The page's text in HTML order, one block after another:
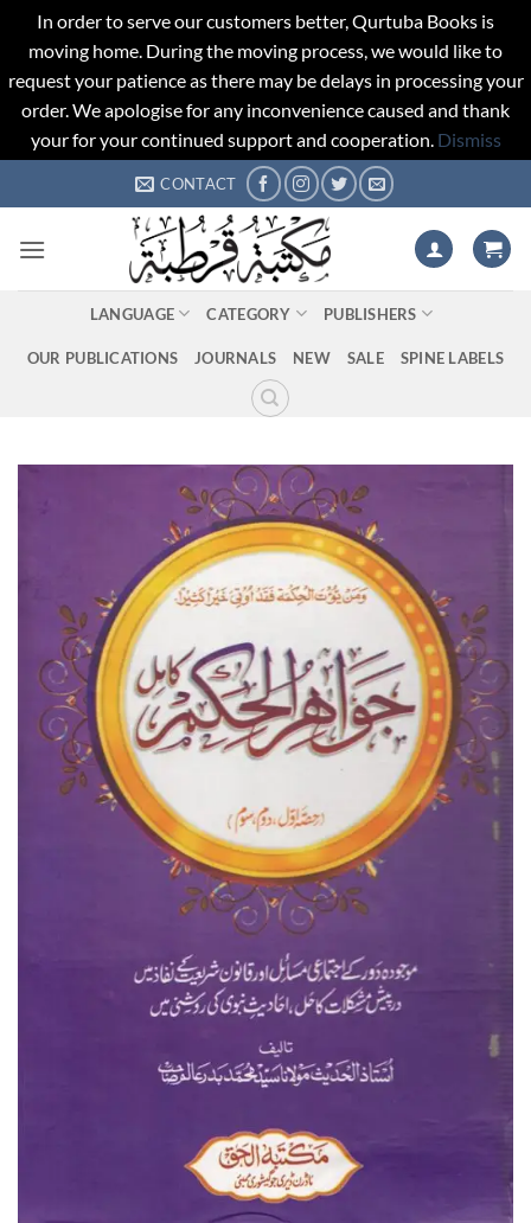
In order to serve our customers better, Qurtuba Books is
moving home. During the moving process, we would like to
request your patience as there may be delays in processing your
order. We apologise for any inconvenience caused and thank
your for your continued support and cooperation. Dismiss
to
CONTACT
LANGUAGE CATEGORY PUBLISHERS
OUR PUBLICATIONS JOURNALS NEW SALE SPINE LABELS